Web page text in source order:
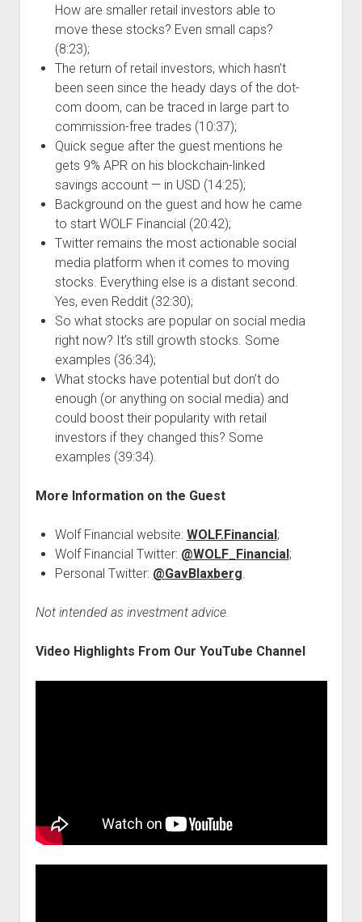
How are smaller retail investors able to
move these stocks? Even small caps?
(8:23);
The return of retail investors, which hasn’t
been seen since the heady days of the dot-
com doom, can be traced in large part to
commission-free trades (10:37);
Quick segue after the guest mentions he
gets 9% APR on his blockchain-linked
savings account — in USD (14:25);
Background on the guest and how he came
to start WOLF Financial (20:42);
Twitter remains the most actionable social
media platform when it comes to moving
stocks. Everything else is a distant second.
Yes, even Reddit (32:30);
So what stocks are popular on social media
right now? It’s still growth stocks. Some
examples (36:34);
What stocks have potential but don’t do
enough (or anything on social media) and
could boost their popularity with retail
investors if they changed this? Some
examples (39:34).
More Information on the Guest
Wolf Financial website: WOLF.Financial;
Wolf Financial Twitter: @WOLF_Financial;
Personal Twitter: @GavBlaxberg.
Not intended as investment advice.
Video Highlights From Our YouTube Channel